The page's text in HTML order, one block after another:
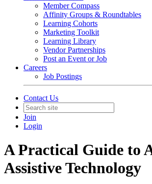
Member Compass
Affinity Groups & Roundtables
Learning Cohorts
Marketing Toolkit
Learning Library
Vendor Partnerships
Post an Event or Job
Careers
Job Postings
Contact Us
Join
Login
A Practical Guide to
Assistive Technology